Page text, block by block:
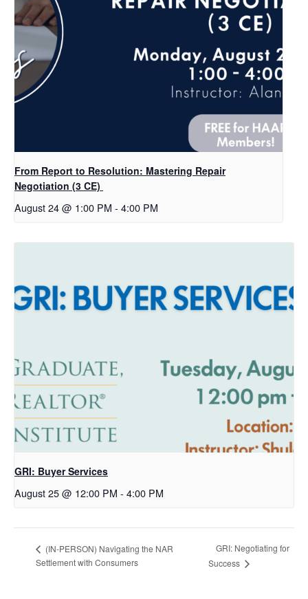
From Report to Resolution: Mastering Repair
Negotiation (3 CE)
August 24 @ 1:00 PM - 4:00 PM
GRI: Buyer Services
August 25 @ 12:00 PM - 4:00 PM
(IN-PERSON) Navigating the NAR
Settlement with Consumers
GRI: Negotiating for
Success